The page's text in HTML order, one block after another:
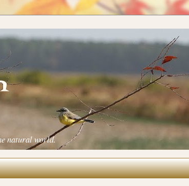
natural world.